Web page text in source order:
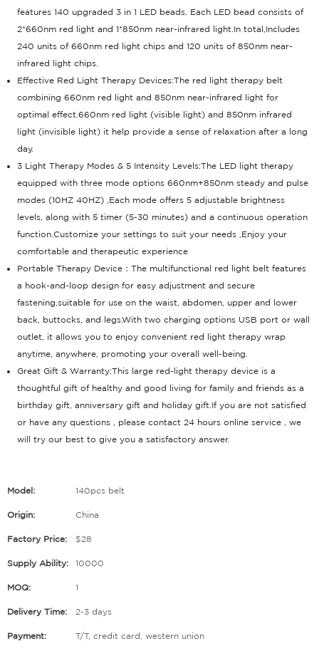
features 140 upgraded 3 in 1 LED beads. Each LED bead consists of
2*660nm red light and 1*850nm near-infrared light.In total,Includes
240 units of 660nm red light chips and 120 units of 850nm near-
infrared light chips.
Effective Red Light Therapy Devices:The red light therapy belt
combining 660nm red light and 850nm near-infrared light for
optimal effect.660nm red light (visible light) and 850nm infrared
light (invisible light) it help provide a sense of relaxation after a long
day.
3 Light Therapy Modes & 5 Intensity Levels:The LED light therapy
equipped with three mode options 660nm+850nm steady and pulse
modes (10HZ 40HZ) ,Each mode offers 5 adjustable brightness
levels, along with 5 timer (5-30 minutes) and a continuous operation
function.Customize your settings to suit your needs ,Enjoy your
comfortable and therapeutic experience
Portable Therapy Device：The multifunctional red light belt features
a hook-and-loop design for easy adjustment and secure
fastening,suitable for use on the waist, abdomen, upper and lower
back, buttocks, and legs.With two charging options USB port or wall
outlet, it allows you to enjoy convenient red light therapy wrap
anytime, anywhere, promoting your overall well-being.
Great Gift & Warranty:This large red-light therapy device is a
thoughtful gift of healthy and good living for family and friends as a
birthday gift, anniversary gift and holiday gift.If you are not satisfied
or have any questions , please contact 24 hours online service , we
will try our best to give you a satisfactory answer.
Model: 140pcs belt
Origin: China
Factory Price: $28
Supply Ability: 10000
MOQ: 1
Delivery Time: 2-3 days
Payment: T/T, credit card, western union